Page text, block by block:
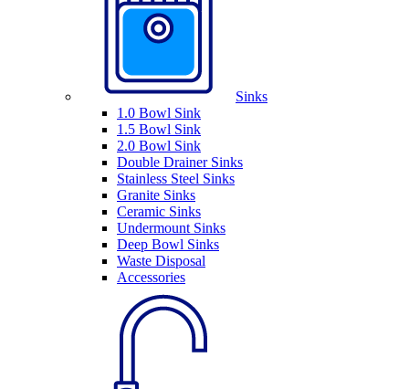
Sinks
1.0 Bowl Sink
1.5 Bowl Sink
2.0 Bowl Sink
Double Drainer Sinks
Stainless Steel Sinks
Granite Sinks
Ceramic Sinks
Undermount Sinks
Deep Bowl Sinks
Waste Disposal
Accessories